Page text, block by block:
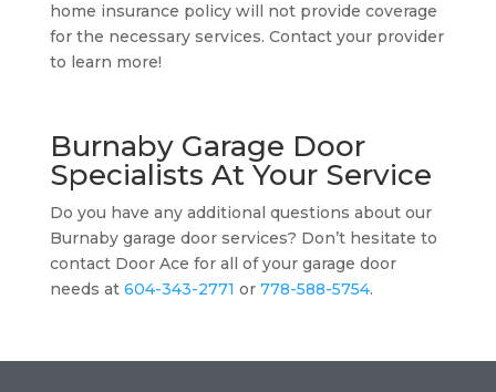
home insurance policy will not provide coverage
for the necessary services. Contact your provider
to learn more!
Burnaby Garage Door
Specialists At Your Service
Do you have any additional questions about our
Burnaby garage door services? Don’t hesitate to
contact Door Ace for all of your garage door
needs at 604-343-2771 or 778-588-5754.